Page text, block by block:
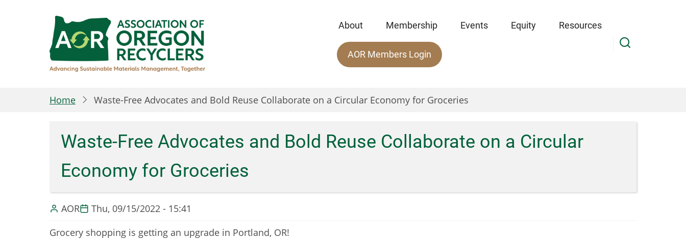
About Membership Events Equity Resources
Main
menu
AOR Members Login
Home Waste-Free Advocates and Bold Reuse Collaborate on a Circular Economy for Groceries
Waste-Free Advocates and Bold Reuse Collaborate on a Circular
Economy for Groceries
AOR
Thu, 09/15/2022 - 15:41
Grocery shopping is getting an upgrade in Portland, OR!